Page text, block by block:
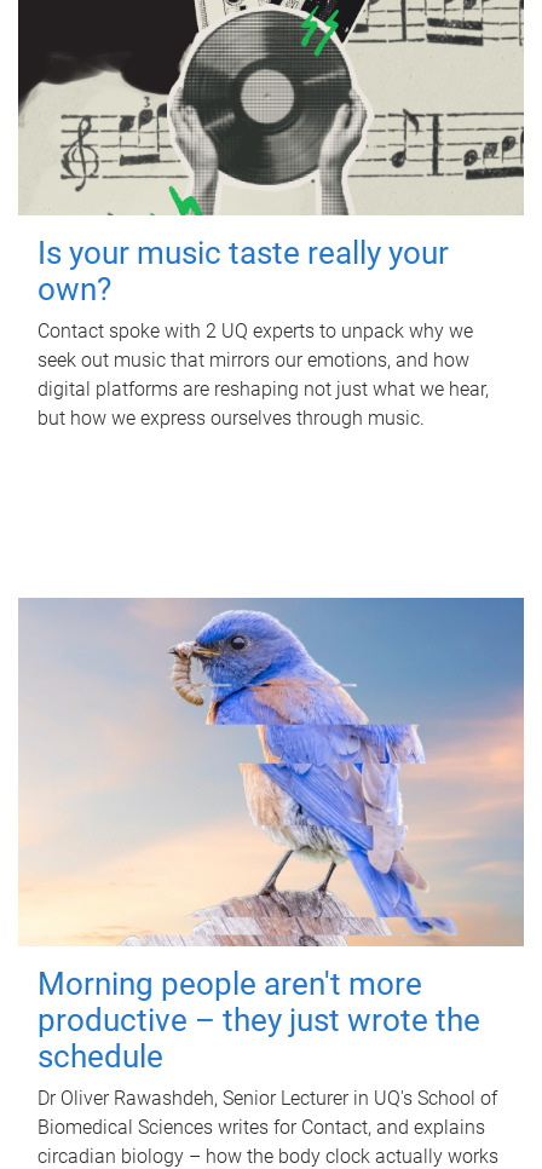
Is your music taste really your
own?
Contact spoke with 2 UQ experts to unpack why we
seek out music that mirrors our emotions, and how
digital platforms are reshaping not just what we hear,
but how we express ourselves through music.
Morning people aren't more
productive – they just wrote the
schedule
Dr Oliver Rawashdeh, Senior Lecturer in UQ's School of
Biomedical Sciences writes for Contact, and explains
circadian biology – how the body clock actually works